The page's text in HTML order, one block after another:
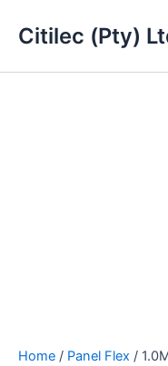
Citilec (Pty)
Home / Panel Flex /
PANEL
FLEX